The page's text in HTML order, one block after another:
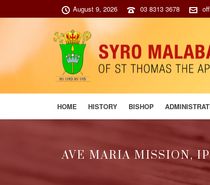
August 9, 2026 03 8313 3678
HOME HISTORY BISHOP
AVE MARIA MISSION,